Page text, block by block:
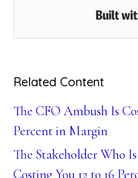
Related Content
The CFO Ambush Is
Percent in Margin
The Stakeholder Who
Costing You 12 to 16